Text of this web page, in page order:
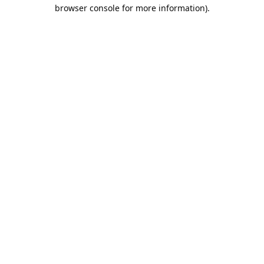
browser console for more information).